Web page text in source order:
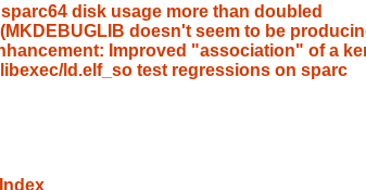
disk usage more than doubled
doesn't seem to be
Improved "association" of a
ld.elf_so test regressions on sparc